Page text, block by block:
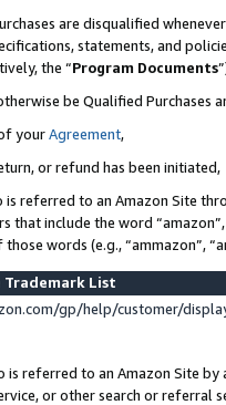
are disqualified
statements, and
the “Program Documents
be Qualified Purchases
yourAgreement,
or refund has been initiated,
is referred to an Amazon Site
that include the word
words (e.g., “ammazon”,
Trademark List
gp/help/customer/
referred to an Amazon Site
or other search or referral